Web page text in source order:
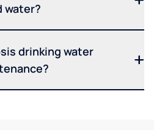
water?
drinking water